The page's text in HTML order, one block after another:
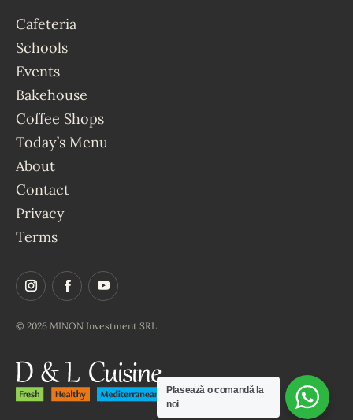
Cafeteria
Schools
Events
Bakehouse
Coffee Shops
Today’s Menu
About
Contact
Privacy
Terms
© 2026 MINON Investment SRL
Plasează o comandă la
noi